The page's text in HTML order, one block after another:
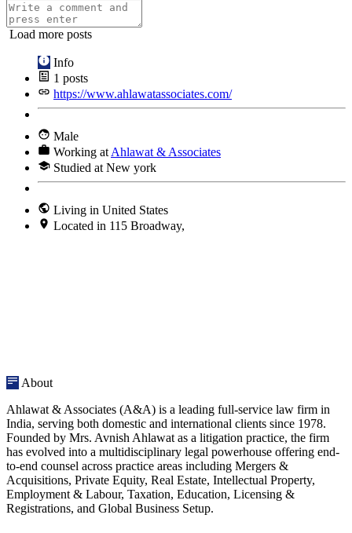
Load more posts
Info
1 posts
https://www.ahlawatassociates.com/
Male
Working at Ahlawat & Associates
Studied at New york
Living in United States
Located in 115 Broadway,
About
Ahlawat & Associates (A&A) is a leading full-service law firm in
India, serving both domestic and international clients since 1978.
Founded by Mrs. Avnish Ahlawat as a litigation practice, the firm
has evolved into a multidisciplinary legal powerhouse offering end-
to-end counsel across practice areas including Mergers &
Acquisitions, Private Equity, Real Estate, Intellectual Property,
Employment & Labour, Taxation, Education, Licensing &
Registrations, and Global Business Setup.